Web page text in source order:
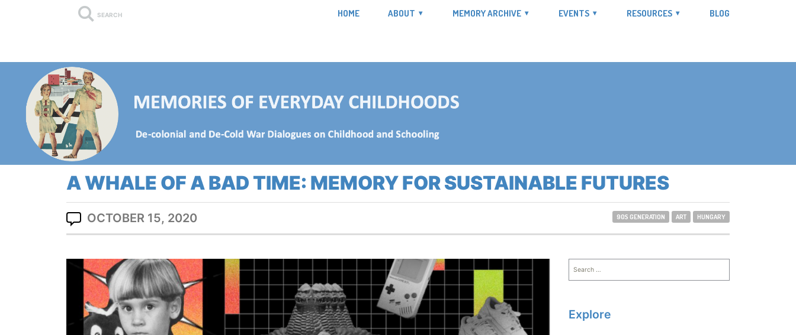
SEARCH HOME ABOUT MEMORY ARCHIVE EVENTS RESOURCES BLOG
A WHALE OF A BAD TIME: MEMORY FOR SUSTAINABLE FUTURES
OCTOBER 15, 2020 90S GENERATION ART HUNGARY
Explore